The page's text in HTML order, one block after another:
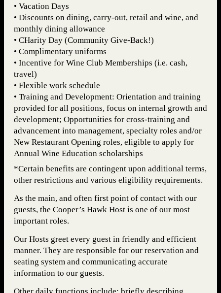
• Vacation Days
• Discounts on dining, carry-out, retail and wine, and
monthly dining allowance
• CHarity Day (Community Give-Back!)
• Complimentary uniforms
• Incentive for Wine Club Memberships (i.e. cash,
travel)
• Flexible work schedule
• Training and Development: Orientation and training
provided for all positions, focus on internal growth and
development; Opportunities for cross-training and
advancement into management, specialty roles and/or
New Restaurant Opening roles, eligible to apply for
Annual Wine Education scholarships
*Certain benefits are contingent upon additional terms,
other restrictions and various eligibility requirements.
As the main, and often first point of contact with our
guests, the Cooper’s Hawk Host is one of our most
important roles.
Our Hosts greet every guest in friendly and efficient
manner. They are responsible for our reservation and
seating system and communicating accurate
information to our guests.